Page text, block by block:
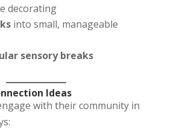
decorating
into small, manageable
sensory breaks
Ideas
with their community in